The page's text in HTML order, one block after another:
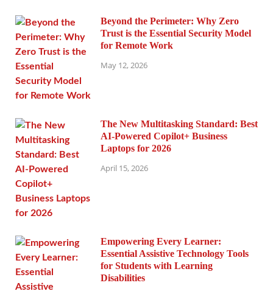
Beyond the Perimeter: Why Zero
Trust is the Essential Security Model
for Remote Work
May 12, 2026
The New Multitasking Standard: Best
AI-Powered Copilot+ Business
Laptops for 2026
April 15, 2026
Empowering Every Learner:
Essential Assistive Technology Tools
for Students with Learning
Disabilities